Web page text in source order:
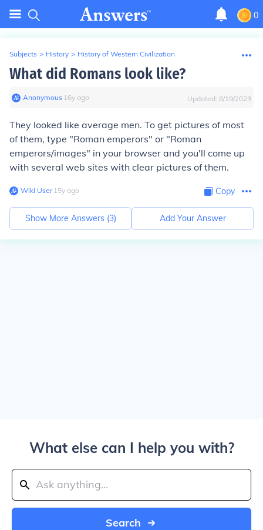
0
Subjects > History > History of Western Civilization
What did Romans look like?
Anonymous∙ 16y ago Updated: 8/19/2023
They looked like average men. To get pictures of most
of them, type "Roman emperors" or "Roman
emperors/images" in your browser and you'll come up
with several web sites with clear pictures of them.
Wiki User∙15y ago Copy
Show More Answers (3) Add Your Answer
What else can I help you with?
Search